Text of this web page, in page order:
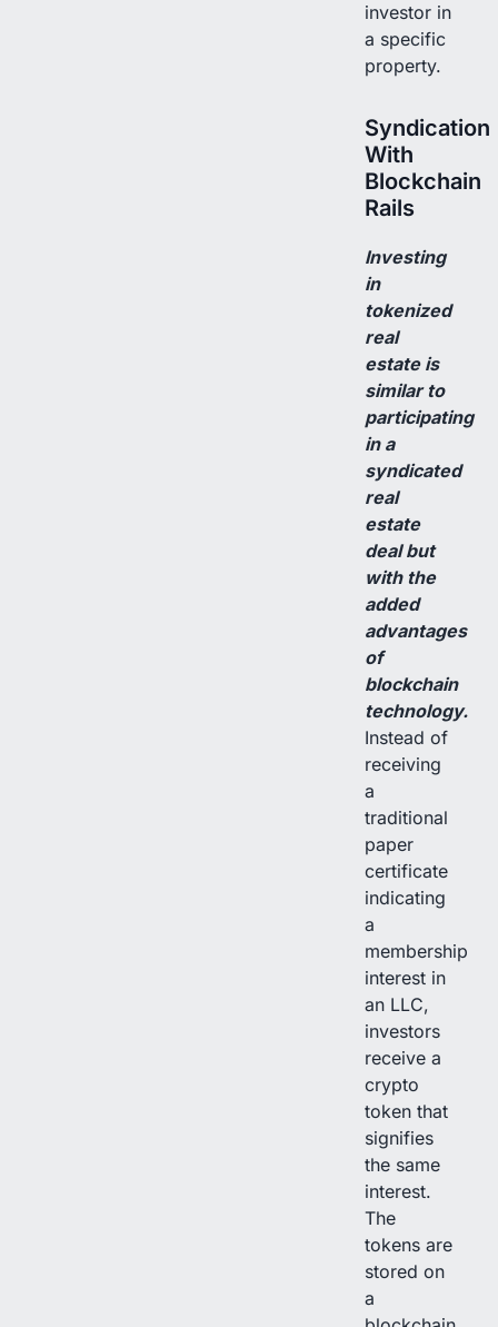
investor in
a specific
property.
Syndication
With
Blockchain
Rails
Investing
in
tokenized
real
estate is
similar to
participating
in a
syndicated
real
estate
deal but
with the
added
advantages
of
blockchain
technology.
Instead of
receiving
a
traditional
paper
certificate
indicating
a
membership
interest in
an LLC,
investors
receive a
crypto
token that
signifies
the same
interest.
The
tokens are
stored on
a